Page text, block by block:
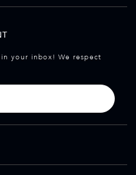
your inbox! We respect